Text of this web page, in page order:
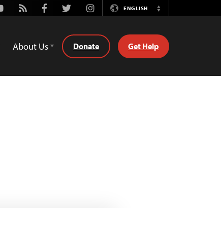
Rss FacebookTwitterInstagramENGLISH
Switch
About Us Donate Get Help